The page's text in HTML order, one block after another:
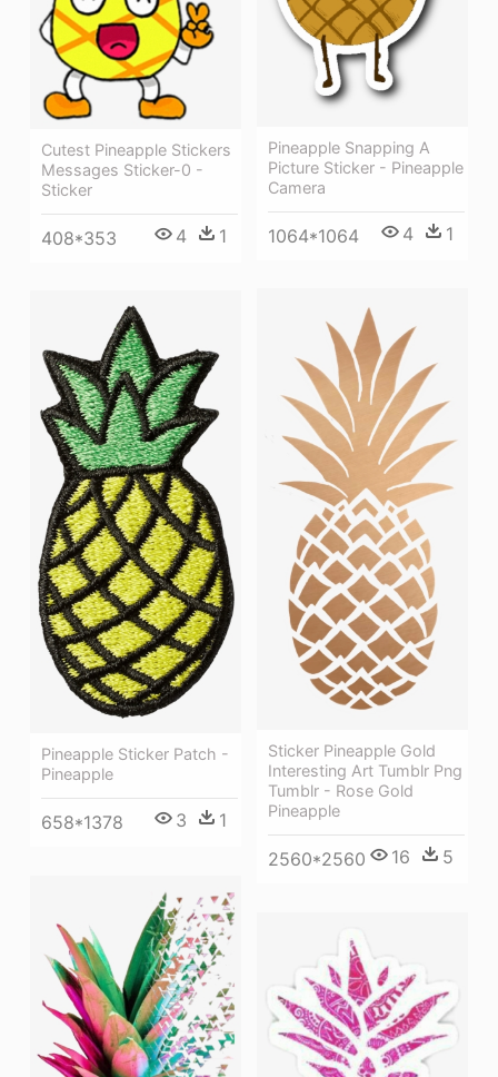
Pineapple Snapping A
Picture Sticker - Pineapple
Camera
1064*1064 4 1
Cutest Pineapple Stickers
Messages Sticker-0 -
Sticker
408*353 4 1
Sticker Pineapple Gold
Interesting Art Tumblr Png
Tumblr - Rose Gold
Pineapple
2560*2560 16 5
Pineapple Sticker Patch -
Pineapple
658*1378 3 1